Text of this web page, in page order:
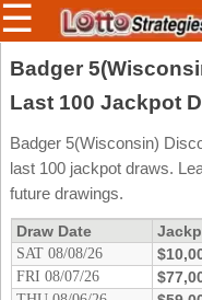
Members/Original
Select a Lottery
Arizona
Arkansas
California
Colorado
Uk
☰
Badger
Last 100 Jackpot
Badger 5(Wisconsin)
last 100 jackpot draws.
future drawings.
Draw Date
SAT 08/08/26
FRI 08/07/26